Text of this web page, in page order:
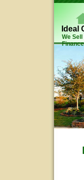
Ideal
We